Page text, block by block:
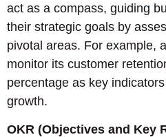
act as a compass, guiding
their strategic goals by
pivotal areas. For example,
monitor its customer
percentage as key
growth.
OKR (Objectives and Key